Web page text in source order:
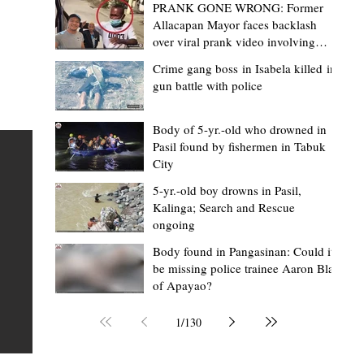
“Masapol koma nga mausar nga
— VG Odiem reminds Rizal
barangays to use “Ombak” vehicles for
the people, not personal trips
TABUK CITY, Kalinga – Kalinga Vice Governor Atty. Dave
Odiem reminded barangay officials in Rizal that the
distributed ombak vehicles are government property
purchased with taxpayers' money and should be used
responsibly to serve the public—not for personal use.
Odiem made the reminder during the ceremonial
Mark Moises Calayan
13 hours ago
2 min read
PRANK GONE WRONG: Former
Allacapan Mayor faces backlash
over viral prank video involving
Crime gang boss in Isabela killed in
gun battle with police
Body of 5-yr.-old who drowned in
Pasil found by fishermen in Tabuk
City
5-yr.-old boy drowns in Pasil,
Kalinga; Search and Rescue
ongoing
Body found in Pangasinan: Could it
be missing police trainee Aaron Blas
of Apayao?
1/130